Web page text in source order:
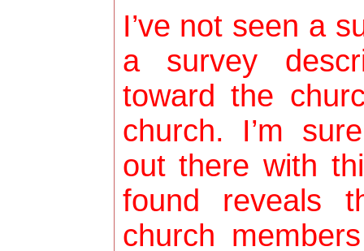
I’ve not seen a
a survey
toward the
church. I’m
out there with
found reveals
church